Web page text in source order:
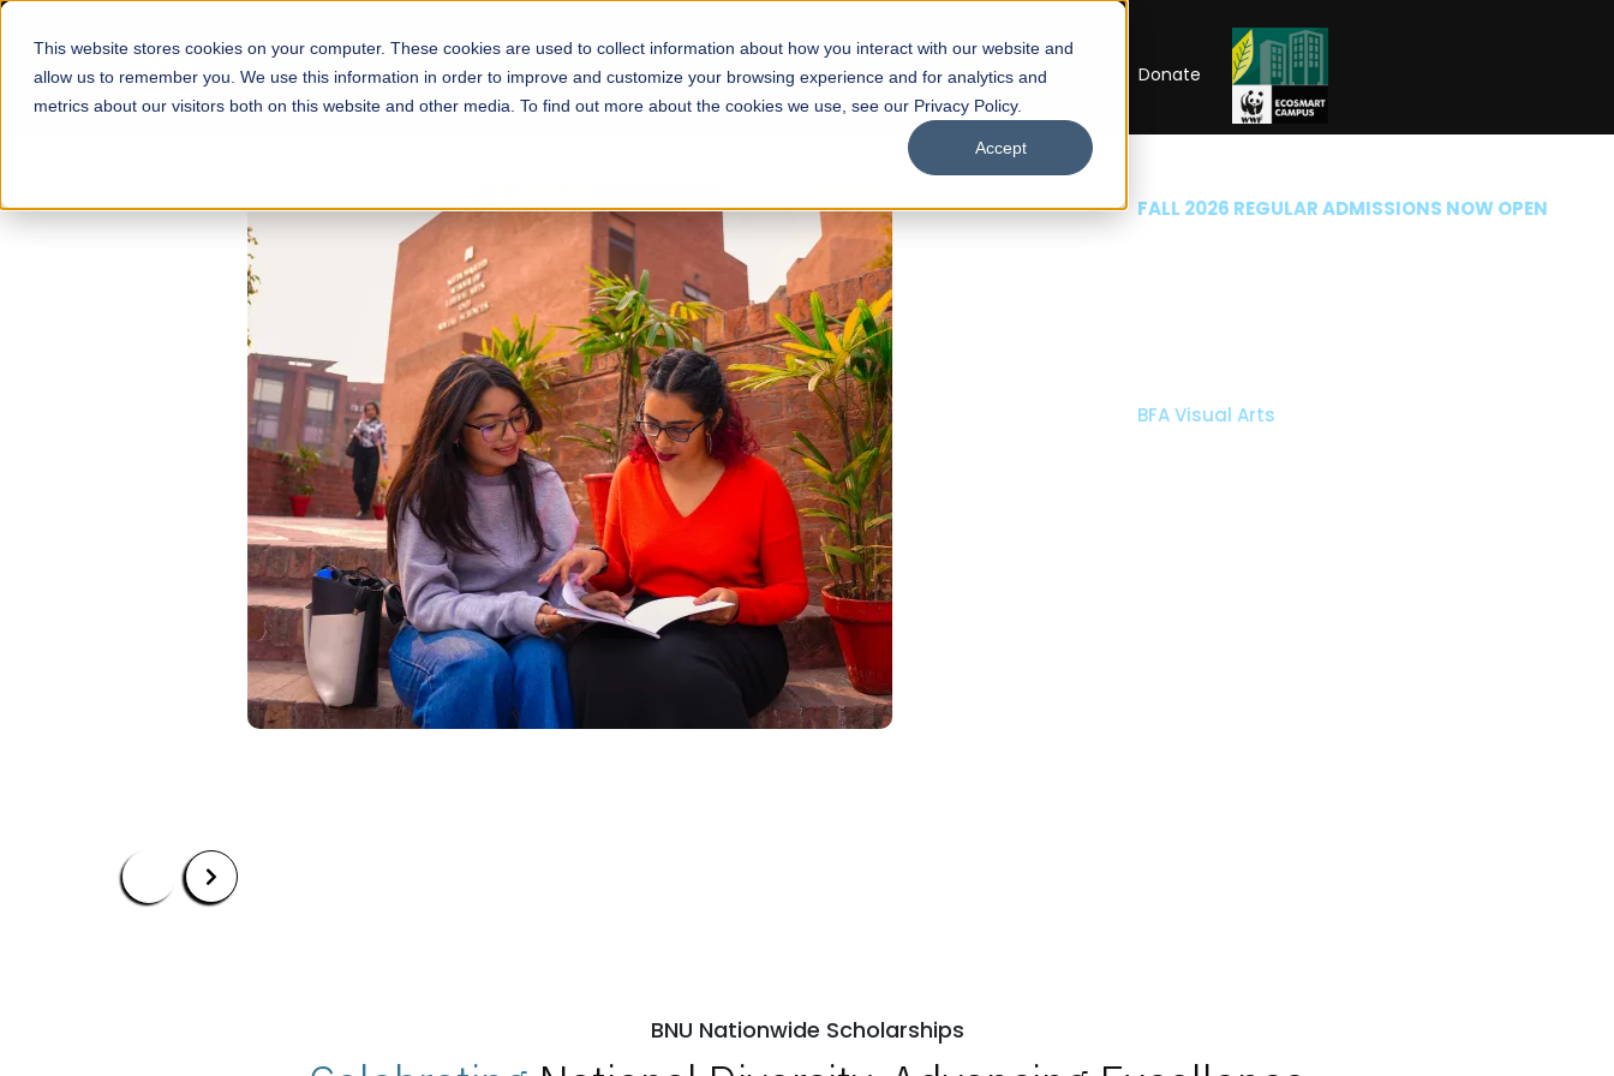
This website stores cookies on your computer. These cookies are used to collect information about how you interact with our website and
allow us to remember you. We use this information in order to improve and customize your browsing experience and for analytics and
metrics about our visitors both on this website and other media. To find out more about the cookies we use, see our Privacy Policy.
Accept
About Schools Admissions Academics Facilities Careers UNESCO Chair Donate
FALL 2026 REGULAR ADMISSIONS NOW OPEN
Mariam Dawood School of Visual
Arts and Design
BFA Visual Arts
Our Programs Scholarships Open Week'26
BNU Nationwide Scholarships